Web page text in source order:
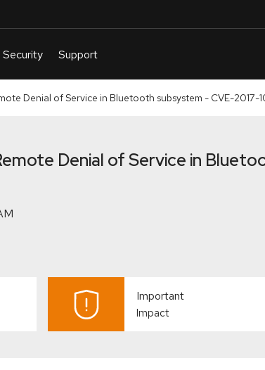
Denial of Service in Bluetooth subsystem - CVE-2017-
Denial of Service in
Important
Impact